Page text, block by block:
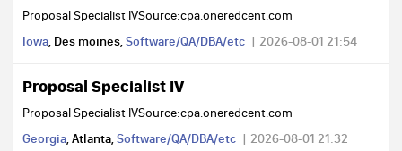
Proposal Specialist IVSource:cpa.oneredcent.com
Iowa, Des moines,Software/QA/DBA/etc 2026-08-01 21:54
Proposal Specialist IV
Proposal Specialist IVSource:cpa.oneredcent.com
Georgia, Atlanta,Software/QA/DBA/etc 2026-08-01 21:32